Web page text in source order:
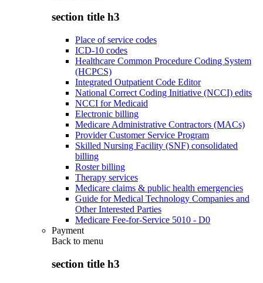
section title h3
Place of service codes
ICD-10 codes
Healthcare Common Procedure Coding System
(HCPCS)
Integrated Outpatient Code Editor
National Correct Coding Initiative (NCCI) edits
NCCI for Medicaid
Electronic billing
Medicare Administrative Contractors (MACs)
Provider Customer Service Program
Skilled Nursing Facility (SNF) consolidated
billing
Roster billing
Therapy services
Medicare claims & public health emergencies
Guide for Medical Technology Companies and
Other Interested Parties
Medicare Fee-for-Service 5010 - D0
Payment
Back to menu
section title h3